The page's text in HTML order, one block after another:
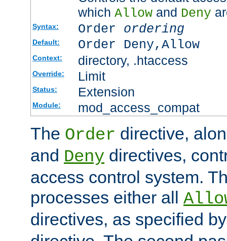
which Allowand Deny
Syntax: Order ordering
Default: Order Deny,Allow
Context: directory, .htaccess
Override: Limit
Status: Extension
Module: mod_access_compat
The Order directive,
and Deny directives,
access control system.
processes either all
directives, as specified